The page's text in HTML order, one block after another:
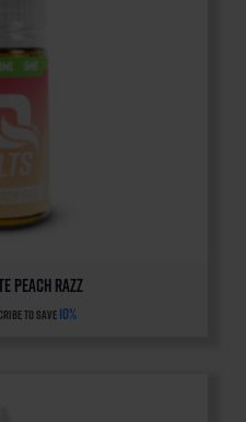
Peach Razz
to save 10%